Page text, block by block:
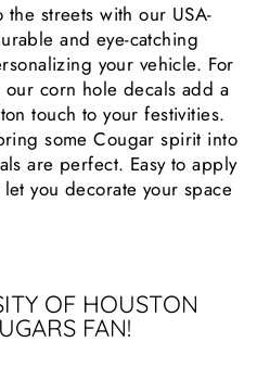
streets with our USA-
and eye-catching
your vehicle. For
corn hole decals add a
touch to your festivities.
some Cougar spirit into
are perfect. Easy to apply
you decorate your space
OF HOUSTON
FAN!